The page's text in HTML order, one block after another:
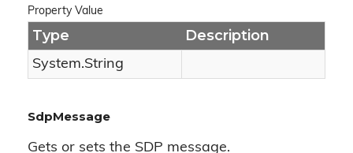
Property Value
Type Description
System.String
SdpMessage
Gets or sets the SDP message.